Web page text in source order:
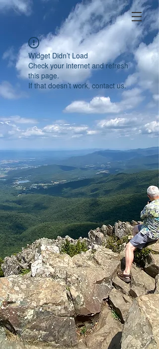
Widget Didn’t Load
Check your internet and refresh
this page.
If that doesn’t work, contact us.